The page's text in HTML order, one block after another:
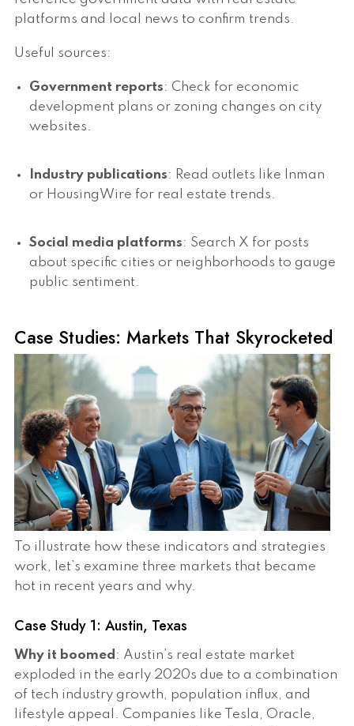
platforms and local news to confirm trends.
Useful sources:
Government reports: Check for economic
development plans or zoning changes on city
websites.
Industry publications: Read outlets like Inman
or HousingWire for real estate trends.
Social media platforms: Search X for posts
about specific cities or neighborhoods to gauge
public sentiment.
Case Studies: Markets That Skyrocketed
To illustrate how these indicators and strategies
work, let’s examine three markets that became
hot in recent years and why.
Case Study 1: Austin, Texas
Why it boomed : Austin’s real estate market
exploded in the early 2020s due to a combination
of tech industry growth, population influx, and
lifestyle appeal. Companies like Tesla, Oracle,